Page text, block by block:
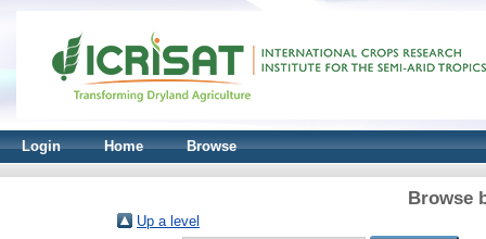
Login Home Browse
Browse
Up a level